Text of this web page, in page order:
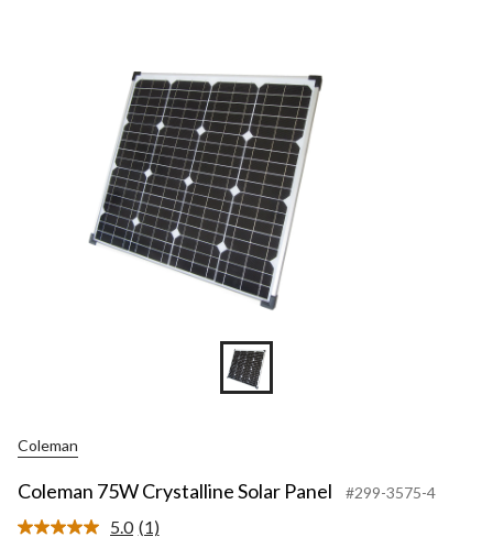
Coleman
Coleman 75W Crystalline Solar Panel #299-3575-4
5.0 Read
(1)